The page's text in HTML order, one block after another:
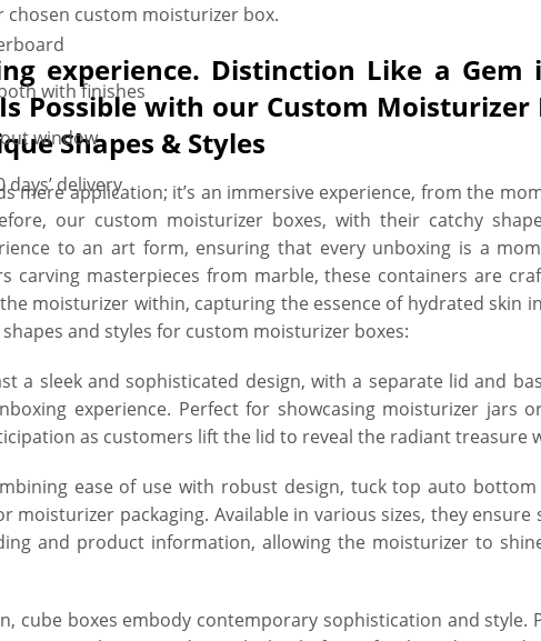
chosen custom moisturizer box.
experience. Distinction Like a Gem
Possible with our Custom Moisturizer
Shapes & Styles
mere application; it’s an immersive experience, from the
our custom moisturizer boxes, with their catchy
to an art form, ensuring that every unboxing is a
carving masterpieces from marble, these containers are
moisturizer within, capturing the essence of hydrated skin
and styles for custom moisturizer boxes:
a sleek and sophisticated design, with a separate lid and
experience. Perfect for showcasing moisturizer jars
as customers lift the lid to reveal the radiant treasure
ease of use with robust design, tuck top auto bottom
moisturizer packaging. Available in various sizes, they ensure
and product information, allowing the moisturizer to
cube boxes embody contemporary sophistication and style.
with finishes
window
delivery